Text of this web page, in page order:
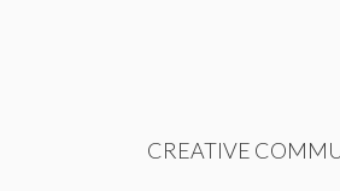
CREATIVE